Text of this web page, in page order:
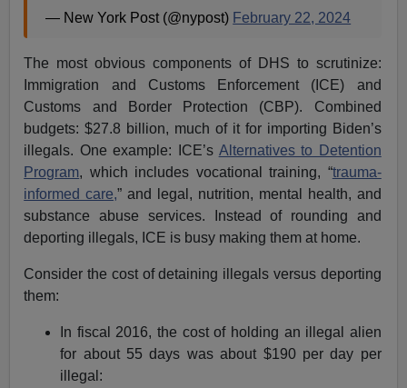
— New York Post (@nypost) February 22, 2024
The most obvious components of DHS to scrutinize:
Immigration and Customs Enforcement (ICE) and
Customs and Border Protection (CBP). Combined
budgets: $27.8 billion, much of it for importing Biden’s
illegals. One example: ICE’s Alternatives to Detention
Program, which includes vocational training, “trauma-
informed care,” and legal, nutrition, mental health, and
substance abuse services. Instead of rounding and
deporting illegals, ICE is busy making them at home.
Consider the cost of detaining illegals versus deporting
them:
In fiscal 2016, the cost of holding an illegal alien
for about 55 days was about $190 per day per
illegal: